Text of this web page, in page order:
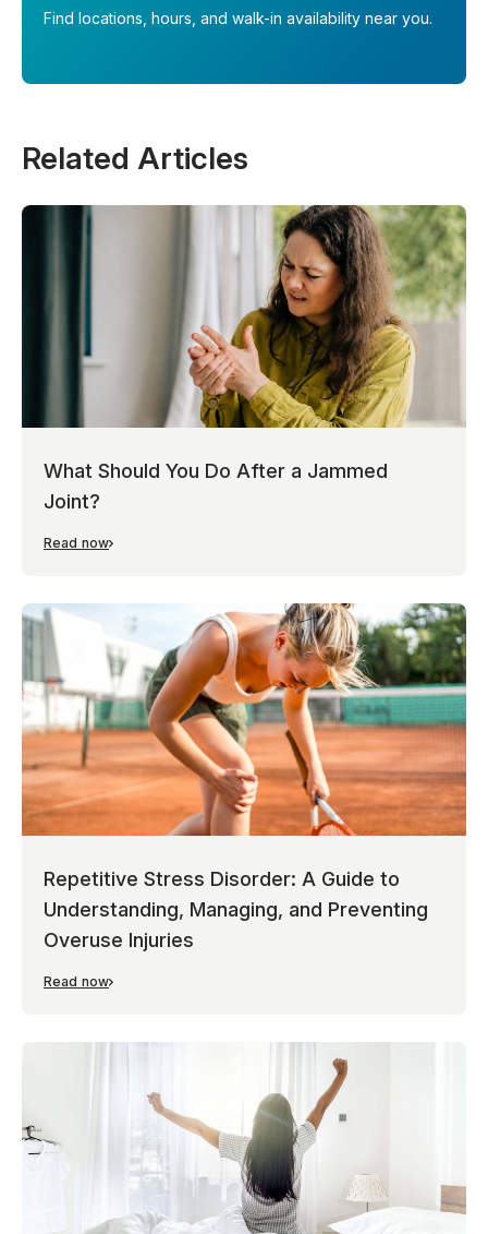
Find locations, hours, and walk-in availability near you.
Related Articles
What Should You Do After a Jammed
Joint?
Read now
Repetitive Stress Disorder: A Guide to
Understanding, Managing, and Preventing
Overuse Injuries
Read now